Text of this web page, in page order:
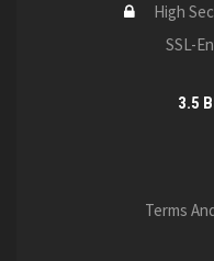
High
SSL-
3.5
Terms